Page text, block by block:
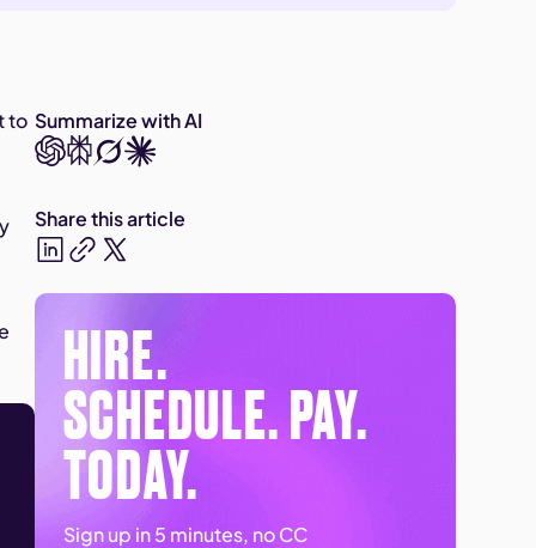
to Summarize with AI
Share this article
HIRE.
SCHEDULE. PAY.
TODAY.
Sign up in 5 minutes, no CC